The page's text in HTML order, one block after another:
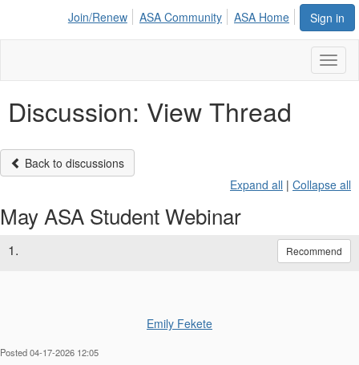
Sign in
Join/Renew ASA Community ASA Home
Discussion: View Thread
Back to discussions
Expand all | Collapse all
May ASA Student Webinar
1. Recommend
Emily Fekete
Posted 04-17-2026 12:05